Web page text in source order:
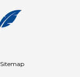
Sitemap